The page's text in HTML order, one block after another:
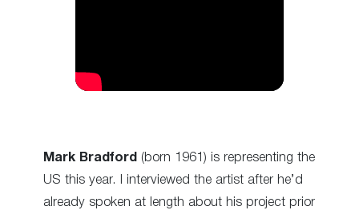
Mark Bradford (born 1961) is representing the
US this year. I interviewed the artist after he’d
already spoken at length about his project prior